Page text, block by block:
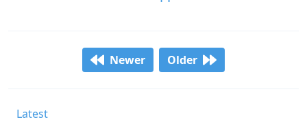
Newer Older
Latest